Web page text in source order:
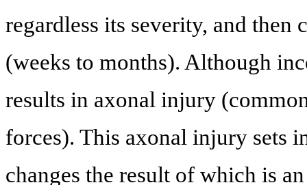
regardless its severity, and
(weeks to months). Although
results in axonal injury
forces). This axonal injury sets
changes the result of which is